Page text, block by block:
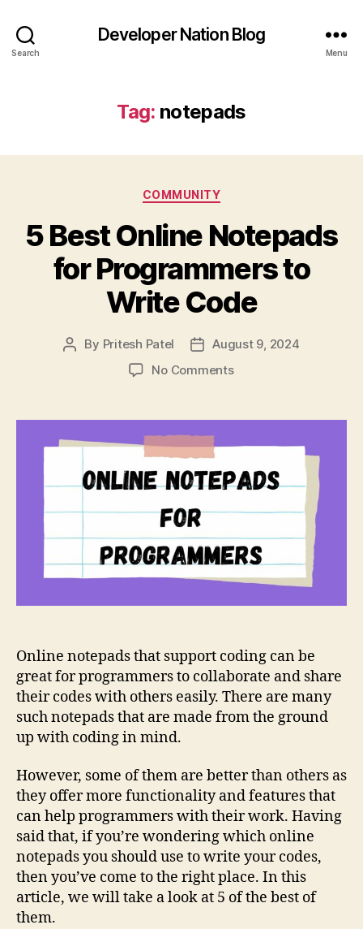
Search
Developer Nation Blog
Menu
Tag: notepads
Categories
COMMUNITY
5 Best Online Notepads
for Programmers to
Write Code
Post
By Pritesh Patel
PostAugust 9, 2024
No Commentson
Online
Programmers
to
Write
Online notepads that support coding can be
great for programmers to collaborate and share
their codes with others easily. There are many
such notepads that are made from the ground
up with coding in mind.
However, some of them are better than others as
they offer more functionality and features that
can help programmers with their work. Having
said that, if you’re wondering which online
notepads you should use to write your codes,
then you’ve come to the right place. In this
article, we will take a look at 5 of the best of
them.